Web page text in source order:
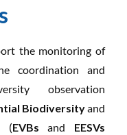
the monitoring of
coordination and
observation
Biodiversityand
(EVBs and EESVs